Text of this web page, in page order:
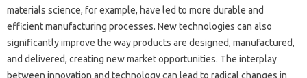
materials science, for‌ example, have led to‌ more durable and‌
efficient‍ manufacturing‍ processes. New‍ technologies‍ can also‍
significantly improve‌ the way‍ products are designed, manufactured,
and‍ delivered, creating new market‍ opportunities. The interplay‌
between innovation and‍ technology‌ can lead‌ to radical changes in‍